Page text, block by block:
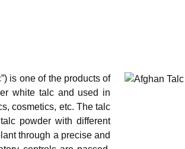
is one of the products of
white talc and used in
cosmetics, etc. The talc
powder with different
through a precise and